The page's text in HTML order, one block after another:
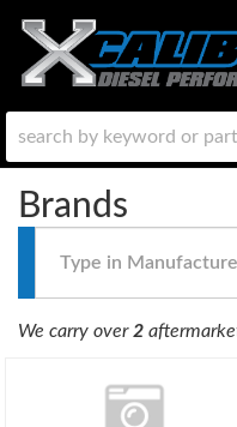
Brands
Manufacturer
Name...
We carry over2